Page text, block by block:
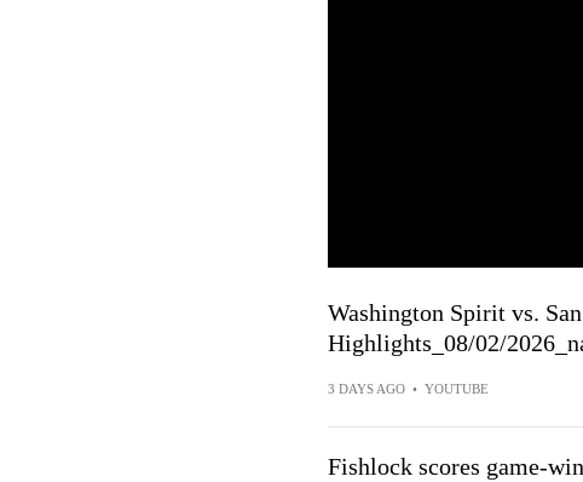
Washington Spirit vs.
Highlights_08/02/
3 DAYS AGO • YOUTUBE
Fishlock scores game-